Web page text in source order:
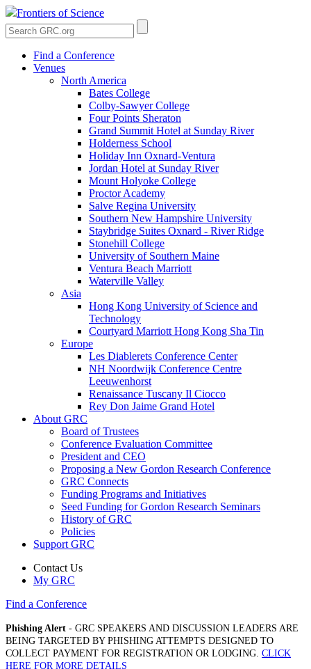
Frontiers of Science
Find a Conference
Venues
North America
Bates College
Colby-Sawyer College
Four Points Sheraton
Grand Summit Hotel at Sunday River
Holderness School
Holiday Inn Oxnard-Ventura
Jordan Hotel at Sunday River
Mount Holyoke College
Proctor Academy
Salve Regina University
Southern New Hampshire University
Staybridge Suites Oxnard - River Ridge
Stonehill College
University of Southern Maine
Ventura Beach Marriott
Waterville Valley
Asia
Hong Kong University of Science and
Technology
Courtyard Marriott Hong Kong Sha Tin
Europe
Les Diablerets Conference Center
NH Noordwijk Conference Centre
Leeuwenhorst
Renaissance Tuscany Il Ciocco
Rey Don Jaime Grand Hotel
About GRC
Board of Trustees
Conference Evaluation Committee
President and CEO
Proposing a New Gordon Research Conference
GRC Connects
Funding Programs and Initiatives
Seed Funding for Gordon Research Seminars
History of GRC
Policies
Support GRC
Contact Us
My GRC
Find a Conference
Phishing Alert - GRC SPEAKERS AND DISCUSSION LEADERS ARE
BEING TARGETED BY PHISHING ATTEMPTS DESIGNED TO
COLLECT PAYMENT FOR REGISTRATION OR LODGING. CLICK
HERE FOR MORE DETAILS